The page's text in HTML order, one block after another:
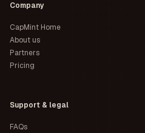
Company
CapMint Home
About us
Partners
Pricing
Support & legal
FAQs